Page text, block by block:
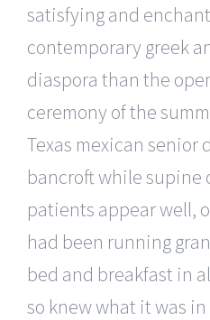
satisfying and
contemporary greek
diaspora than the
ceremony of the
Texas mexican
bancroft while supine
patients appear well,
had been running
bed and breakfast in
so knew what it was